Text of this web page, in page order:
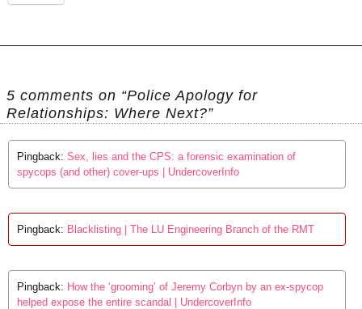
5 comments on “Police Apology for
Relationships: Where Next?”
Pingback: Sex, lies and the CPS: a forensic examination of
spycops (and other) cover-ups | UndercoverInfo
Pingback: Blacklisting | The LU Engineering Branch of the RMT
Pingback: How the ‘grooming’ of Jeremy Corbyn by an ex-spycop
helped expose the entire scandal | UndercoverInfo